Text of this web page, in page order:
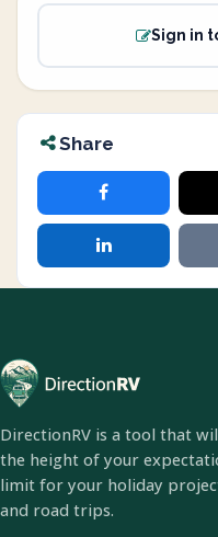
Sign in
Share
DirectionRV is a tool that
the height of your
limit for your holiday
and road trips.